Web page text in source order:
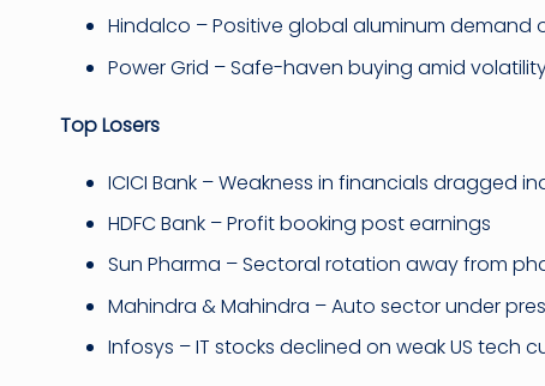
Hindalco – Positive global aluminum demand
Power Grid – Safe-haven buying amid
Top Losers
ICICI Bank – Weakness in financials dragged
HDFC Bank – Profit booking post earnings
Sun Pharma – Sectoral rotation away from
Mahindra & Mahindra – Auto sector under
Infosys – IT stocks declined on weak US tech